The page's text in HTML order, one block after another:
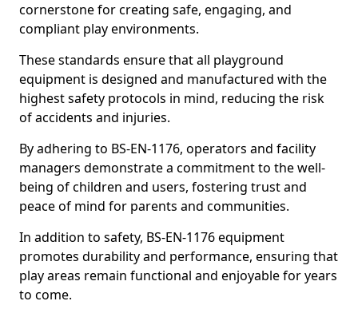
cornerstone for creating safe, engaging, and
compliant play environments.
These standards ensure that all playground
equipment is designed and manufactured with the
highest safety protocols in mind, reducing the risk
of accidents and injuries.
By adhering to BS-EN-1176, operators and facility
managers demonstrate a commitment to the well-
being of children and users, fostering trust and
peace of mind for parents and communities.
In addition to safety, BS-EN-1176 equipment
promotes durability and performance, ensuring that
play areas remain functional and enjoyable for years
to come.